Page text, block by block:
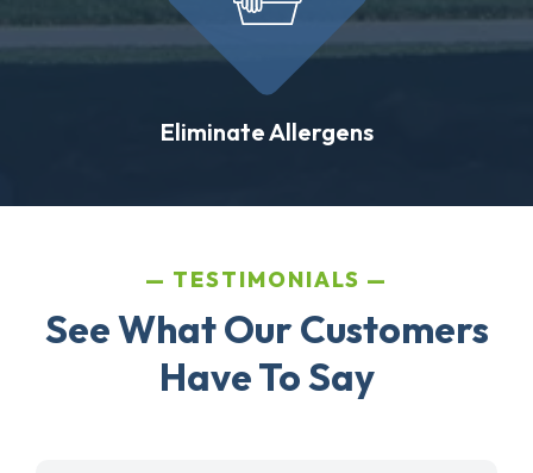
Eliminate Allergens
TESTIMONIALS
See What Our Customers
Have To Say